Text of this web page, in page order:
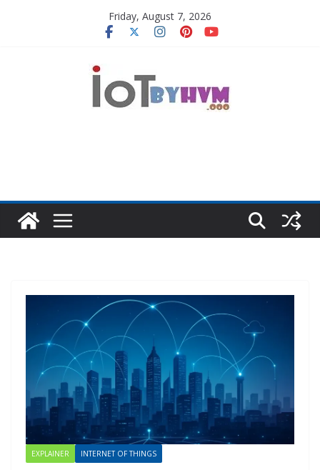
Friday, August 7, 2026
EXPLAINER INTERNET OF THINGS